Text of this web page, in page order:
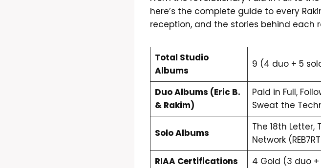
here’s the complete guide to every
reception, and the stories behind each
Total Studio
Albums
9 (4 duo + 5
Duo Albums (Eric B.
& Rakim)
Paid in Full,
Sweat the
Solo Albums
The 18th Letter,
Network
RIAA Certifications
4 Gold (3 duo +